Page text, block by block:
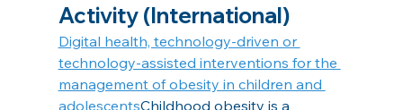
Activity (International)
Digital health, technology‐driven or
technology‐assisted interventions for the
management of obesity in children and
adolescentsChildhood obesity is a